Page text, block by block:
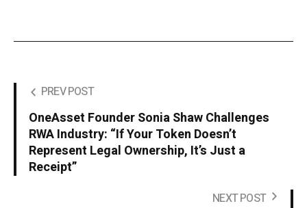
PREV POST
OneAsset Founder Sonia Shaw Challenges
RWA Industry: “If Your Token Doesn’t
Represent Legal Ownership, It’s Just a
Receipt”
NEXT POST